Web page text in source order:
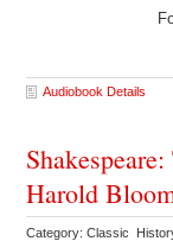
Audiobook Details
Harold
Category: Classic